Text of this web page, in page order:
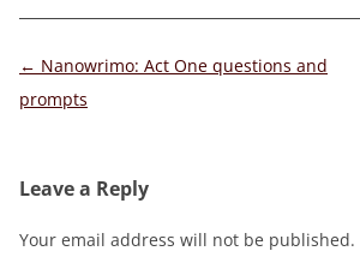
Post
navigation
← Nanowrimo: Act One questions and
prompts
Leave a Reply
Your email address will not be published.